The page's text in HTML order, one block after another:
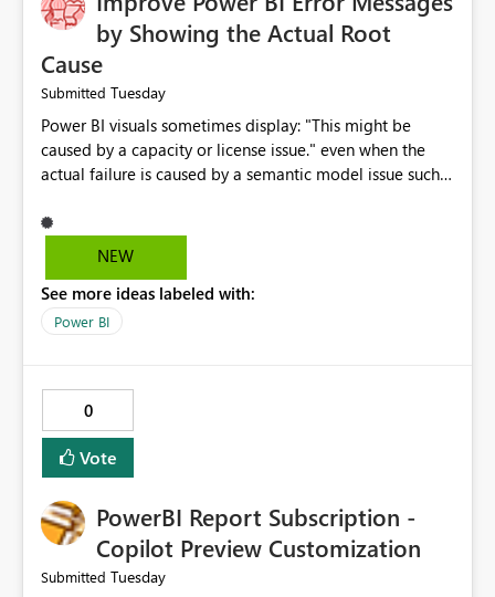
by Showing the Actual Root
Cause
Submitted Tuesday
Power BI visuals sometimes display: "This might be
caused by a capacity or license issue." even when the
actual failure is caused by a semantic model issue such
users to troubleshoot the wrong area. Users expects
error messages to accurately identify modeling and
licensing problems when those are not the root cause.
NEW
See more ideas labeled with:
Power BI
0
Vote
PowerBI Report Subscription -
Copilot Preview Customization
Submitted Tuesday